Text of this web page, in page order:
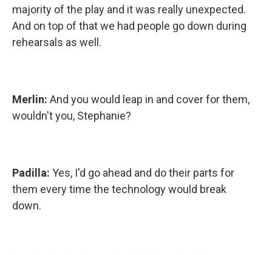
majority of the play and it was really unexpected.
And on top of that we had people go down during
rehearsals as well.
Merlin: And you would leap in and cover for them,
wouldn't you, Stephanie?
Padilla: Yes, I'd go ahead and do their parts for
them every time the technology would break
down.